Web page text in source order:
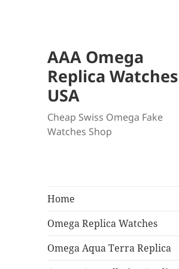
AAA Omega
Replica Watches
USA
Cheap Swiss Omega Fake
Watches Shop
Home
Omega Replica Watches
Omega Aqua Terra Replica